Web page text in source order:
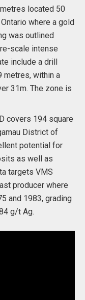
located 50
where a gold
was outlined
scale intense
include a drill
metres, within a
31m. The zone is
covers 194 square
District of
potential for
as well as
targets VMS
producer where
and 1983, grading
g/t Ag.